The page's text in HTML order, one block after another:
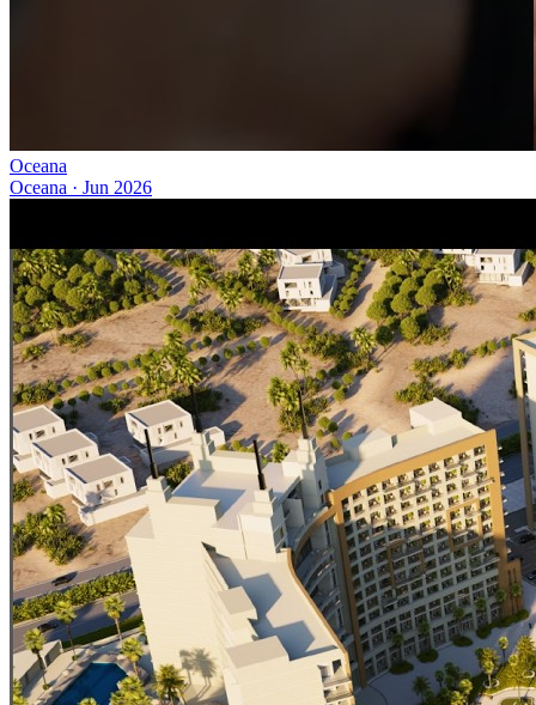
Oceana
Oceana · Jun 2026